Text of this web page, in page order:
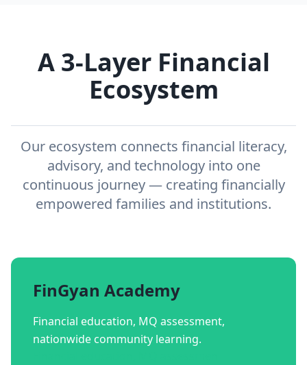
A 3-Layer Financial
Ecosystem
Our ecosystem connects financial literacy,
advisory, and technology into one
continuous journey — creating financially
empowered families and institutions.
FinGyan Academy
Financial education, MQ assessment,
nationwide community learning.